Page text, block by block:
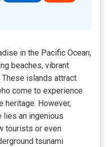
in the Pacific Ocean,
beaches, vibrant
These islands attract
come to experience
heritage. However,
lies an ingenious
tourists or even
tsunami